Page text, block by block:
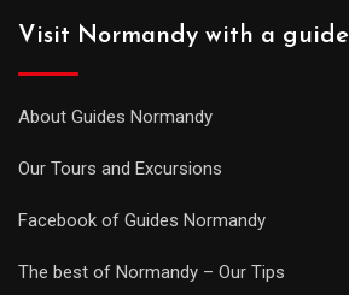
Visit Normandy with a guide
About Guides Normandy
Our Tours and Excursions
Facebook of Guides Normandy
The best of Normandy – Our Tips